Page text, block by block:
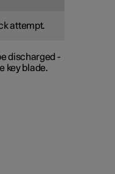
attempt.
discharged -
key blade.